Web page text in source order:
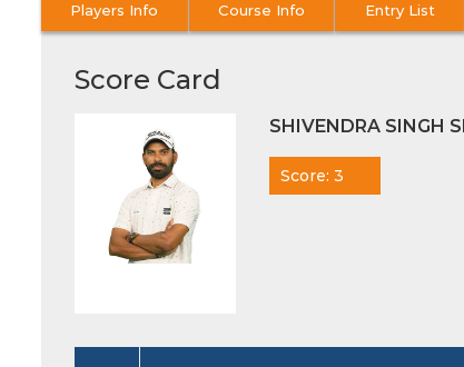
Players Info Course Info Entry List
Score Card
SHIVENDRA SINGH
Score: 3